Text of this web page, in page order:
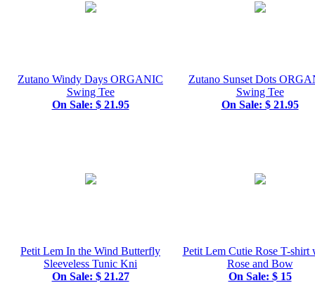
Zutano Windy Days ORGANIC
Swing Tee
On Sale: $ 21.95
Zutano Sunset Dots
Swing Tee
On Sale: $ 21.95
Petit Lem In the Wind Butterfly
Sleeveless Tunic Kni
On Sale: $ 21.27
Petit Lem Cutie Rose T-shirt
Rose and Bow
On Sale: $ 15